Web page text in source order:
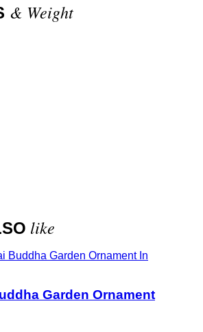
& Weight
like
In
Garden Ornament